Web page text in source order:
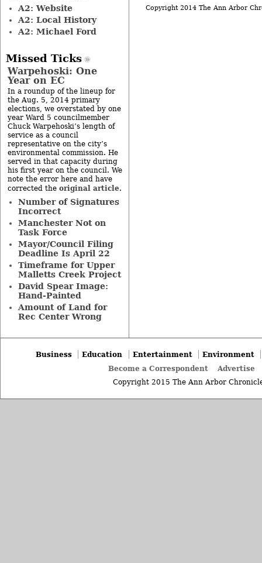
Copyright 2014 The Ann Arbor
A2: Website
A2: Local History
A2: Michael Ford
Missed Ticks
Warpehoski: One
Year on EC
In a roundup of the lineup for
the Aug. 5, 2014 primary
elections, we overstated by one
year Ward 5 councilmember
Chuck Warpehoski’s length of
service as a council
representative on the city’s
environmental commission. He
served in that capacity during
his first year on the council. We
note the error here and have
corrected the original article.
Number of Signatures
Incorrect
Manchester Not on
Task Force
Mayor/Council Filing
Deadline Is April 22
Timeframe for Upper
Malletts Creek Project
David Spear Image:
Hand-Painted
Amount of Land for
Rec Center Wrong
Business Education Entertainment
Environment
Become a Correspondent
Advertise
Copyright 2015 The Ann Arbor